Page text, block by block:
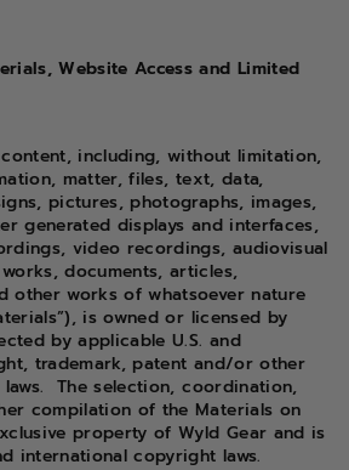
Website Access and Limited
including, without limitation,
matter, files, text, data,
pictures, photographs, images,
generated displays and interfaces,
video recordings, audiovisual
documents, articles,
other works of whatsoever nature
is owned or licensed by
by applicable U.S. and
trademark, patent and/or other
The selection, coordination,
compilation of the Materials on
property of Wyld Gear and is
international copyright laws.